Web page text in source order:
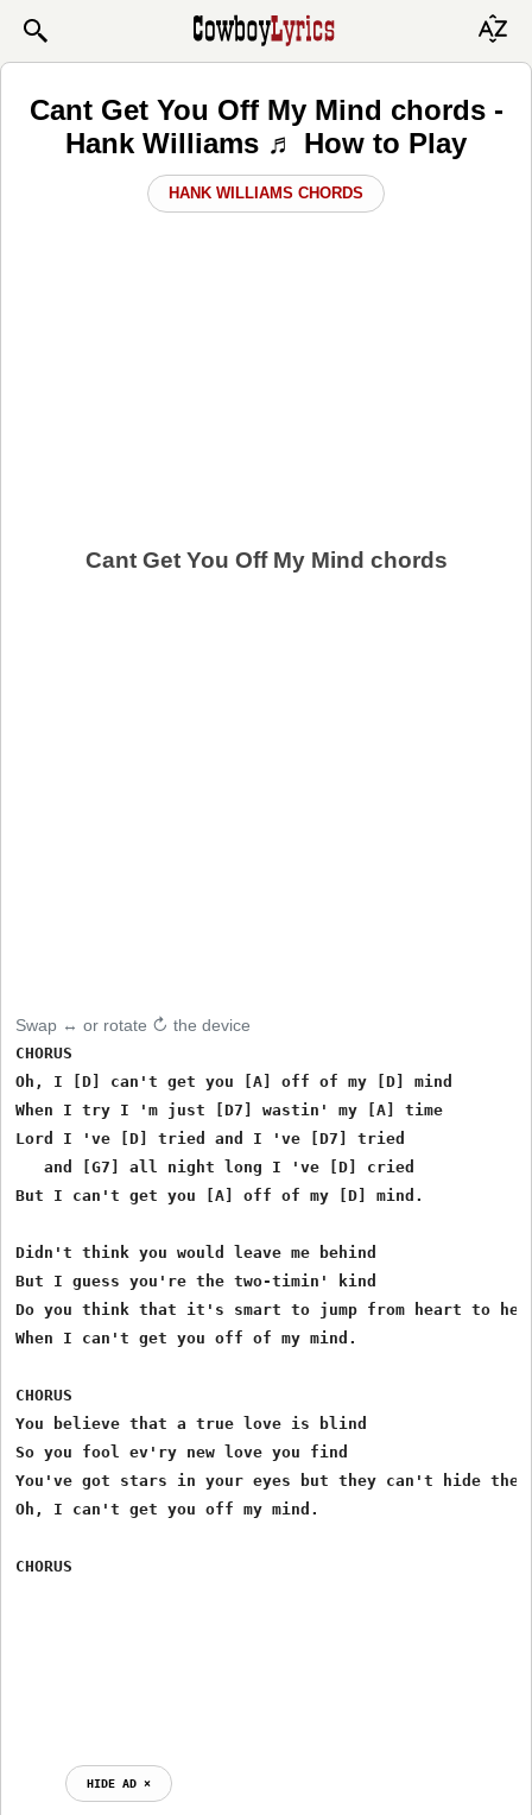
Cant Get You Off My Mind chords -
Hank Williams ♬ How to Play
HANK WILLIAMS CHORDS
Cant Get You Off My Mind chords
Swap ↔ or rotate ↻ the device
CHORUS
Oh, I [D] can't get you [A] off of my [D] mind
When I try I 'm just [D7] wastin' my [A] time
Lord I 've [D] tried and I 've [D7] tried
   and [G7] all night long I 've [D] cried
But I can't get you [A] off of my [D] mind.
Didn't think you would leave me behind
But I guess you're the two-timin' kind
Do you think that it's smart to jump from heart to
When I can't get you off of my mind.
CHORUS
You believe that a true love is blind
So you fool ev'ry new love you find
You've got stars in your eyes but they can't hide the
Oh, I can't get you off my mind.
CHORUS
HIDE AD ⨯